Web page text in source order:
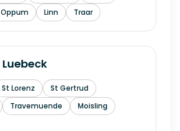
Oppum Linn Traar
Luebeck
St Lorenz
St Gertrud
Travemuende
Moisling